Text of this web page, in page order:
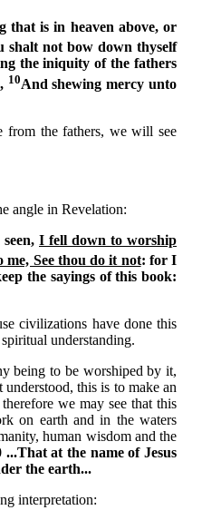
that is in heaven above, or
shalt not bow down thyself
the iniquity of the fathers
10And shewing mercy unto
from the fathers, we will see
angle in Revelation:
I fell down to worship
me, See thou do it not: for I
the sayings of this book:
civilizations have done this
understanding.
being to be worshiped by it,
this is to make an
we may see that this
on earth and in the waters
human wisdom and the
...That at the name of Jesus
the earth...
interpretation: